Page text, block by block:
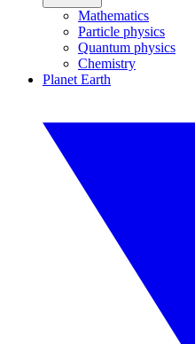
Mathematics
Particle physics
Quantum physics
Chemistry
Planet Earth